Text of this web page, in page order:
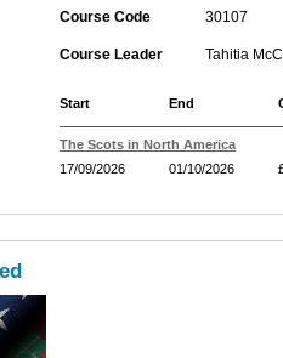
Course Code
30107
Course Leader Tahitia
Start End
The Scots in North America
17/09/2026
01/10/2026